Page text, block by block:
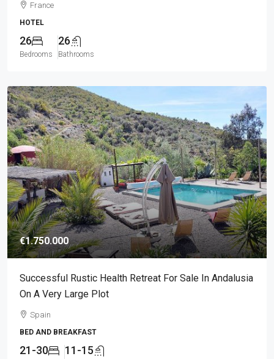
France
HOTEL
26
Bedrooms
26
Bathrooms
€1.750.000
Successful Rustic Health Retreat For Sale In Andalusia
On A Very Large Plot
Spain
BED AND BREAKFAST
21-30 11-15